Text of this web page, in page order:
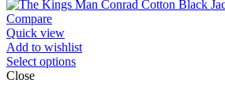
Compare
Quick view
Add to wishlist
Select options
Close